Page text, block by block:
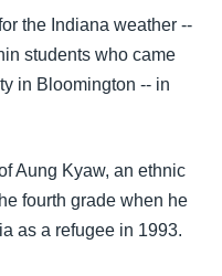
the Indiana weather --
students who came
in Bloomington -- in
Aung Kyaw, an ethnic
fourth grade when he
as a refugee in 1993.